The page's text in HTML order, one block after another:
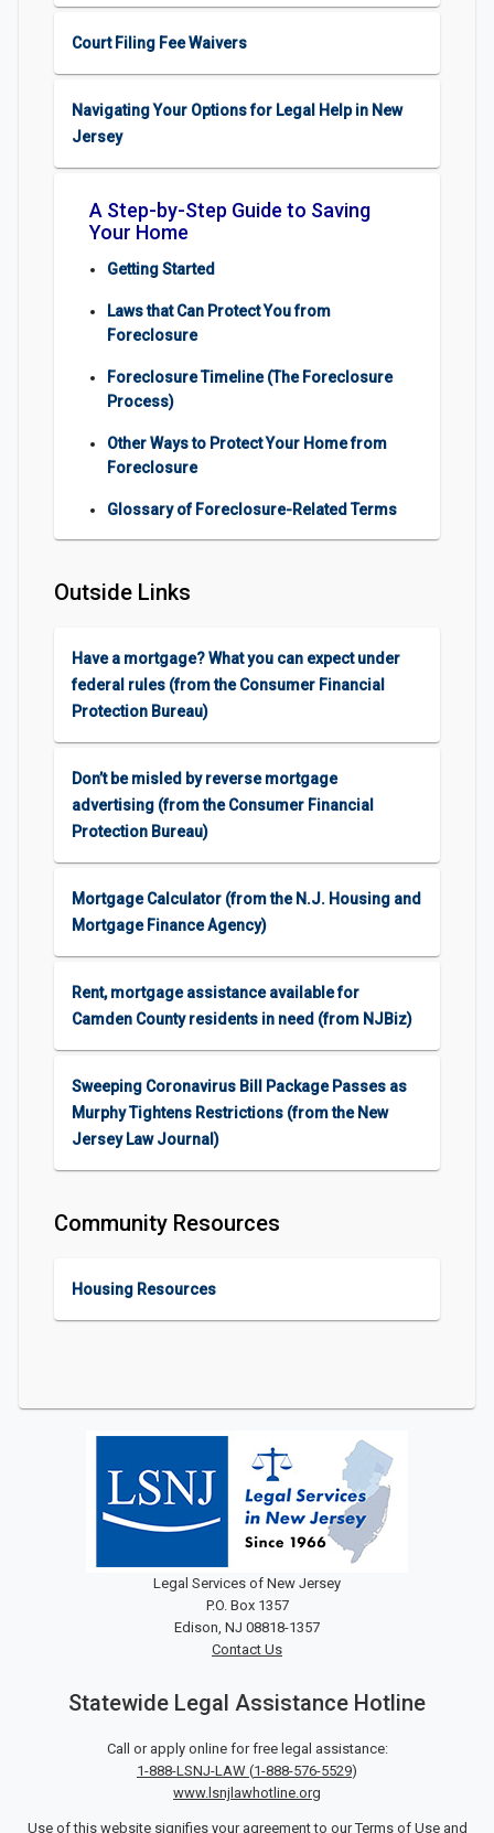
Court Filing Fee Waivers
Navigating Your Options for Legal Help in New
Jersey
A Step-by-Step Guide to Saving
Your Home
Getting Started
Laws that Can Protect You from
Foreclosure
Foreclosure Timeline (The Foreclosure
Process)
Other Ways to Protect Your Home from
Foreclosure
Glossary of Foreclosure-Related Terms
Outside Links
Have a mortgage? What you can expect under
federal rules (from the Consumer Financial
Protection Bureau)
Don’t be misled by reverse mortgage
advertising (from the Consumer Financial
Protection Bureau)
Mortgage Calculator (from the N.J. Housing and
Mortgage Finance Agency)
Rent, mortgage assistance available for
Camden County residents in need (from NJBiz)
Sweeping Coronavirus Bill Package Passes as
Murphy Tightens Restrictions (from the New
Jersey Law Journal)
Community Resources
Housing Resources
Legal Services of New Jersey
P.O. Box 1357
Edison, NJ 08818-1357
Contact Us
Statewide Legal Assistance Hotline
Call or apply online for free legal assistance:
1-888-LSNJ-LAW (1-888-576-5529)
www.lsnjlawhotline.org
Use of this website signifies your agreement to ourTerms of Useand